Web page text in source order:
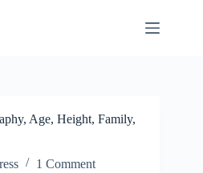
Age, Height, Family,
1 Comment